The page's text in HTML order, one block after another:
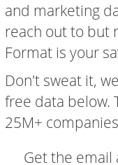
and marketing
reach out to but
Format is your
Don't sweat it,
free data below.
25M+
Get the